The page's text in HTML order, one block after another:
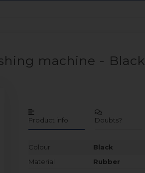
machine - Black
Product info Doubts?
Colour
Black
Material
Rubber